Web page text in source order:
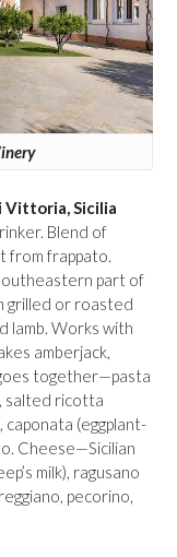
Vittoria, Sicilia
Blend of
from frappato.
part of
grilled or roasted
lamb. Works with
amberjack,
together—pasta
salted ricotta
caponata (eggplant-
Cheese—Sicilian
milk), ragusano
pecorino,